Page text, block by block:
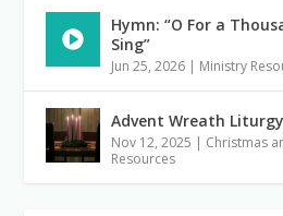
Hymn: “O For a
Sing”
Jun 25, 2026 | Ministry
Advent Wreath
Nov 12, 2025 | Christmas
Resources